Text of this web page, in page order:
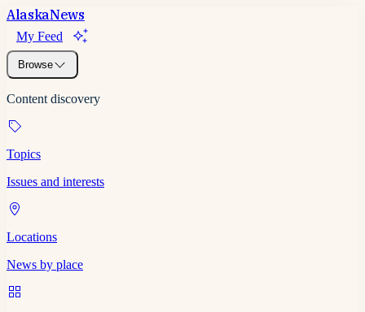
AlaskaNews
My Feed
Browse
Content discovery
Topics
Issues and interests
Locations
News by place